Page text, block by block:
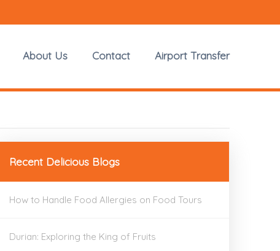
About Us Contact Airport Transfer
Recent Delicious Blogs
How to Handle Food Allergies on Food Tours
Durian: Exploring the King of Fruits